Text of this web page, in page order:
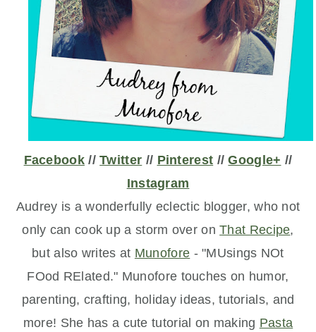
Facebook//Twitter // Pinterest //Google+ //
Instagram
Audrey is a wonderfully eclectic blogger, who not
only can cook up a storm over onThat Recipe,
but also writes at Munofore - "MUsings NOt
FOod RElated." Munofore touches on humor,
parenting, crafting, holiday ideas, tutorials, and
more! She has a cute tutorial on making Pasta